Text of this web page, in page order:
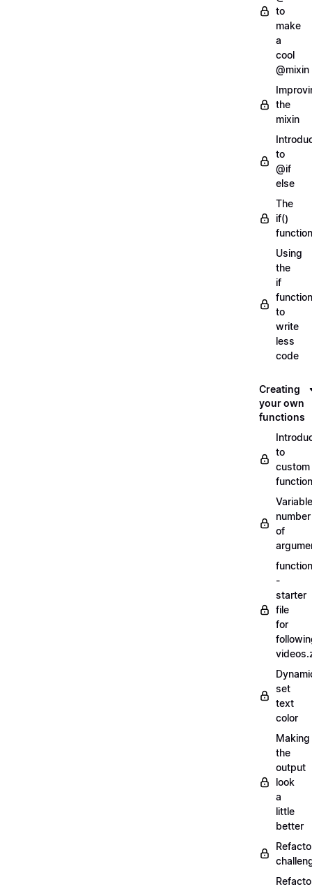
to
make
a
cool
@mixin
the
mixin
to
@if
else
The
if()
function
Using
the
if
function
to
write
less
code
Creating
your own
functions
to
custom
Variable
number
of
-
starter
file
for
set
text
color
Making
the
output
look
a
little
better